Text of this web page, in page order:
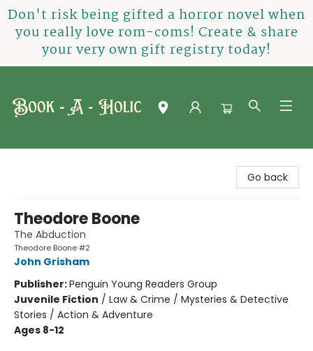
Don't risk being gifted a horror novel when
you really love rom-coms! Create & share
your very own gift registry today!
Go back
Theodore Boone
The Abduction
Theodore Boone #2
John Grisham
Publisher:Penguin Young Readers Group
Juvenile Fiction / Law & Crime / Mysteries & Detective
Stories / Action & Adventure
Ages 8-12